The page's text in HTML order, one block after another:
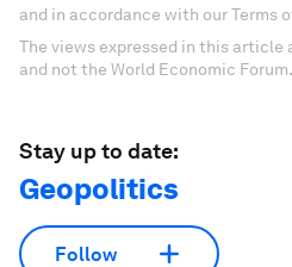
and in accordance with our Terms
The views expressed in this article
and not the World Economic Forum.
Stay up to date:
Geopolitics
Follow